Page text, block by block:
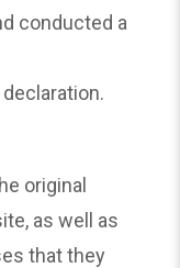
conducted a
original
as well as
that they